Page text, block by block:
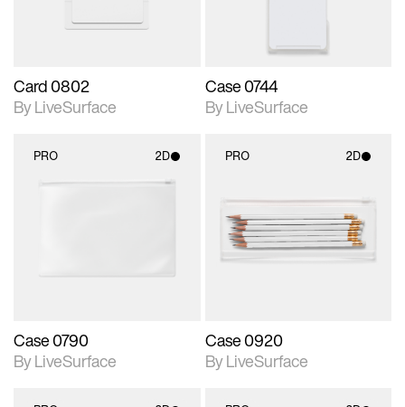
Card 0802
By LiveSurface
Case 0744
By LiveSurface
PRO 2D
Case 0790
By LiveSurface
PRO 2D
2D scene with
photographic details.
Includes support for
materials and lighting.
Case 0920
By LiveSurface